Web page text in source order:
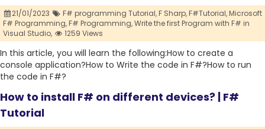
21/01/2023 F# programming Tutorial,F Sharp,F#Tutorial,Microsoft
F# Programming,F# Programming,Write the first Program with F# in
Visual Studio,
1259 Views
In this article, you will learn the following:How to create a
console application?How to Write the code in F#?How to run
the code in F#?
How to install F# on different devices? | F#
Tutorial